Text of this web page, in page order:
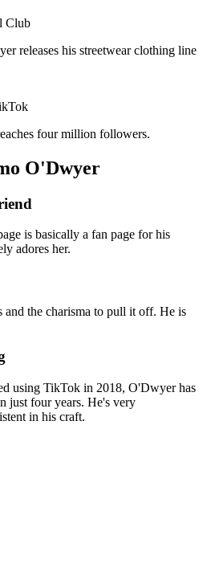
Club
releases his streetwear clothing line
four million followers.
O'Dwyer
is basically a fan page for his
adores her.
and the charisma to pull it off. He is
using TikTok in 2018, O'Dwyer has
just four years. He's very
in his craft.